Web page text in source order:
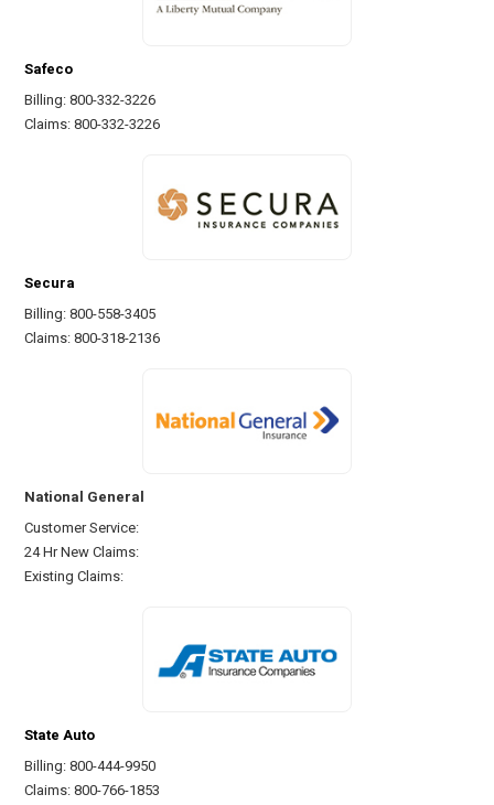
Safeco
Billing: 800-332-3226
Claims: 800-332-3226
Secura
Billing: 800-558-3405
Claims: 800-318-2136
National General
Customer Service:
24 Hr New Claims:
Existing Claims:
State Auto
Billing: 800-444-9950
Claims: 800-766-1853